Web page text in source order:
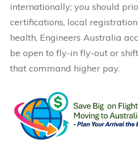
internationally; you should
certifications, local
health, Engineers Australia
be open to fly-in fly-out or
that command higher pay.